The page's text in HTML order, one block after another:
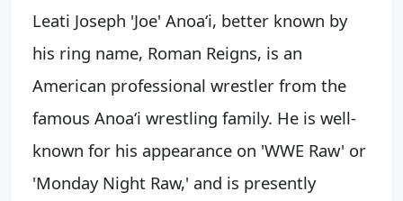
Leati Joseph 'Joe' Anoaʻi, better known by
his ring name, Roman Reigns, is an
American professional wrestler from the
famous Anoaʻi wrestling family. He is well-
known for his appearance on 'WWE Raw' or
'Monday Night Raw,' and is presently